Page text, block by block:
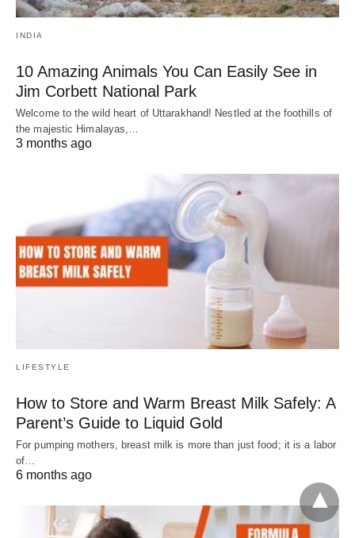
INDIA
10 Amazing Animals You Can Easily See in
Jim Corbett National Park
Welcome to the wild heart of Uttarakhand! Nestled at the foothills of
the majestic Himalayas,…
3 months ago
LIFESTYLE
How to Store and Warm Breast Milk Safely: A
Parent’s Guide to Liquid Gold
For pumping mothers, breast milk is more than just food; it is a labor
of…
6 months ago